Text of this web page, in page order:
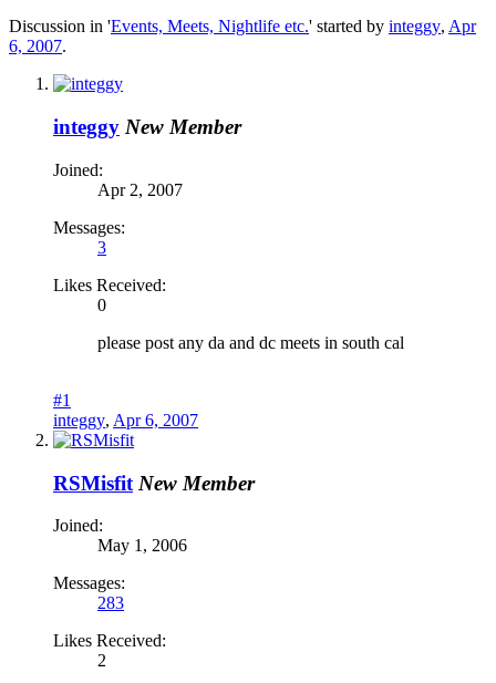
Discussion in 'Events, Meets, Nightlife etc.' started by integgy, Apr
6, 2007.
integgy New Member
Joined:
Apr 2, 2007
Messages:
3
Likes Received:
0
please post any da and dc meets in south cal
#1
integgy, Apr 6, 2007
RSMisfit New Member
Joined:
May 1, 2006
Messages:
283
Likes Received:
2